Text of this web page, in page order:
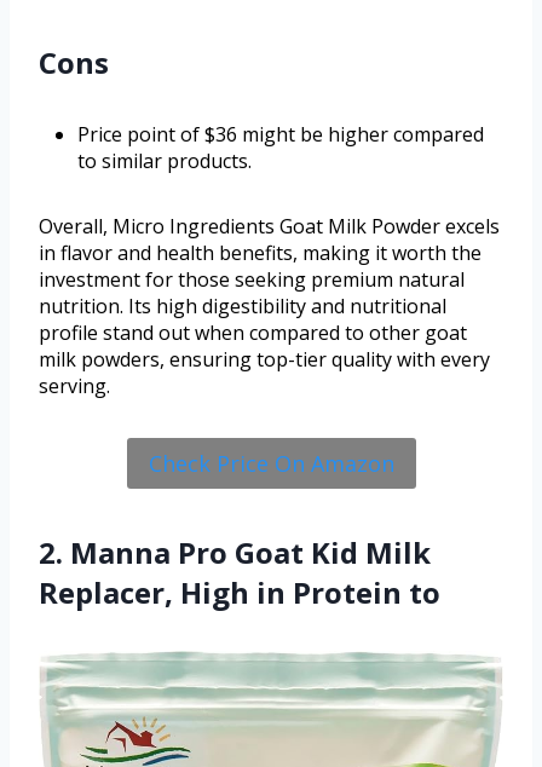
Cons
Price point of $36 might be higher compared
to similar products.
Overall, Micro Ingredients Goat Milk Powder excels
in flavor and health benefits, making it worth the
investment for those seeking premium natural
nutrition. Its high digestibility and nutritional
profile stand out when compared to other goat
milk powders, ensuring top-tier quality with every
serving.
Check Price On Amazon
2. Manna Pro Goat Kid Milk
Replacer, High in Protein to